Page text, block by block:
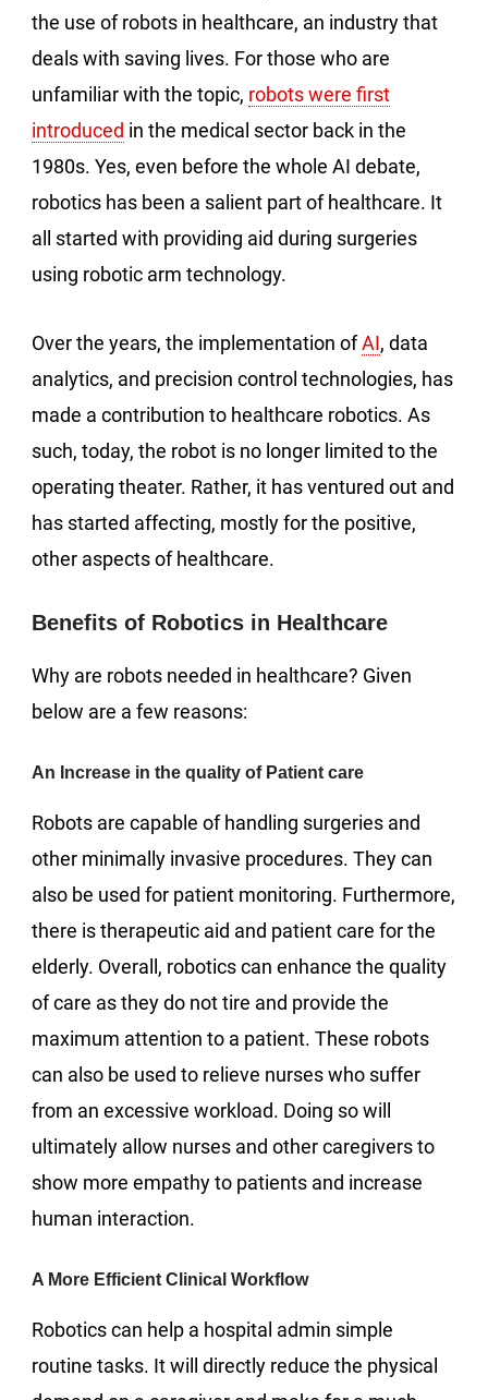
the use of robots in healthcare, an industry that
deals with saving lives. For those who are
unfamiliar with the topic, robots were first
introduced in the medical sector back in the
1980s. Yes, even before the whole AI debate,
robotics has been a salient part of healthcare. It
all started with providing aid during surgeries
using robotic arm technology.
Over the years, the implementation ofAI, data
analytics, and precision control technologies, has
made a contribution to healthcare robotics. As
such, today, the robot is no longer limited to the
operating theater. Rather, it has ventured out and
has started affecting, mostly for the positive,
other aspects of healthcare.
Benefits of Robotics in Healthcare
Why are robots needed in healthcare? Given
below are a few reasons:
An Increase in the quality of Patient care
Robots are capable of handling surgeries and
other minimally invasive procedures. They can
also be used for patient monitoring. Furthermore,
there is therapeutic aid and patient care for the
elderly. Overall, robotics can enhance the quality
of care as they do not tire and provide the
maximum attention to a patient. These robots
can also be used to relieve nurses who suffer
from an excessive workload. Doing so will
ultimately allow nurses and other caregivers to
show more empathy to patients and increase
human interaction.
A More Efficient Clinical Workflow
Robotics can help a hospital admin simple
routine tasks. It will directly reduce the physical